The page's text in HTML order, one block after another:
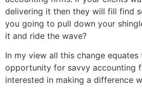
delivering it then they will fill find
you going to pull down your
it and ride the wave?
In my view all this change equates
opportunity for savvy accounting
interested in making a difference